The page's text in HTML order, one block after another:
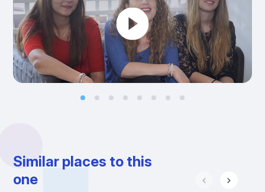
Similar places to this
one